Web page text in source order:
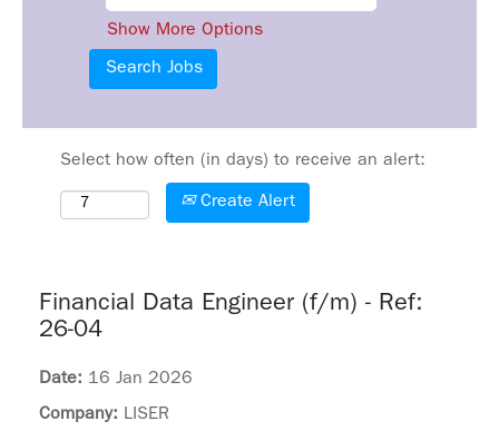
Show More Options
Select how often (in days) to receive an alert:
Create Alert
Financial Data Engineer (f/m) - Ref:
26-04
Date: 16 Jan 2026
Company: LISER